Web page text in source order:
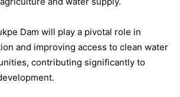
Dam will play a pivotal role in
and improving access to clean water
contributing significantly to